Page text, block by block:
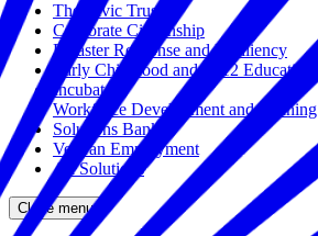
The Civic Trust
Corporate Citizenship
Disaster Response and Resiliency
Early Childhood and K-12 Education
Incubator
Workforce Development and Training
Solutions Bank
Veteran Employment
All Solutions
Close menu